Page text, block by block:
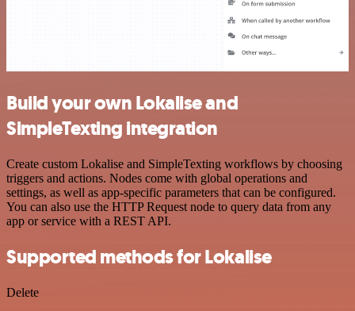
Build your own Lokalise and
SimpleTexting integration
Create custom Lokalise and SimpleTexting workflows by choosing
triggers and actions. Nodes come with global operations and
settings, as well as app-specific parameters that can be configured.
You can also use the HTTP Request node to query data from any
app or service with a REST API.
Supported methods for Lokalise
Delete